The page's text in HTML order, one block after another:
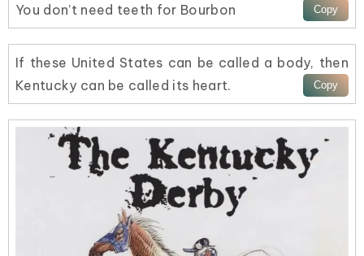
You don’t need teeth for Bourbon
If these United States can be called a body, then
Kentucky can be called its heart.